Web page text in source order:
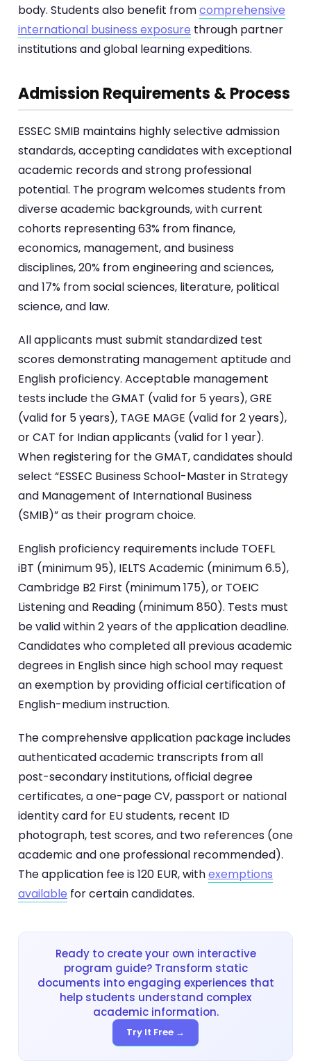
body. Students also benefit fromcomprehensive
international business exposure through partner
institutions and global learning expeditions.
Admission Requirements & Process
ESSEC SMIB maintains highly selective admission
standards, accepting candidates with exceptional
academic records and strong professional
potential. The program welcomes students from
diverse academic backgrounds, with current
cohorts representing 63% from finance,
economics, management, and business
disciplines, 20% from engineering and sciences,
and 17% from social sciences, literature, political
science, and law.
All applicants must submit standardized test
scores demonstrating management aptitude and
English proficiency. Acceptable management
tests include the GMAT (valid for 5 years), GRE
(valid for 5 years), TAGE MAGE (valid for 2 years),
or CAT for Indian applicants (valid for 1 year).
When registering for the GMAT, candidates should
select “ESSEC Business School-Master in Strategy
and Management of International Business
(SMIB)” as their program choice.
English proficiency requirements include TOEFL
iBT (minimum 95), IELTS Academic (minimum 6.5),
Cambridge B2 First (minimum 175), or TOEIC
Listening and Reading (minimum 850). Tests must
be valid within 2 years of the application deadline.
Candidates who completed all previous academic
degrees in English since high school may request
an exemption by providing official certification of
English-medium instruction.
The comprehensive application package includes
authenticated academic transcripts from all
post-secondary institutions, official degree
certificates, a one-page CV, passport or national
identity card for EU students, recent ID
photograph, test scores, and two references (one
academic and one professional recommended).
The application fee is 120 EUR, withexemptions
available for certain candidates.
Ready to create your own interactive
program guide? Transform static
documents into engaging experiences that
help students understand complex
academic information.
Try It Free →